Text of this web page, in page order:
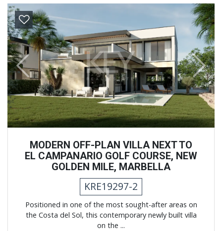
Previous Next
MODERN OFF-PLAN VILLA NEXT TO
EL CAMPANARIO GOLF COURSE, NEW
GOLDEN MILE, MARBELLA
KRE19297-2
Positioned in one of the most sought-after areas on
the Costa del Sol, this contemporary newly built villa
on the ...